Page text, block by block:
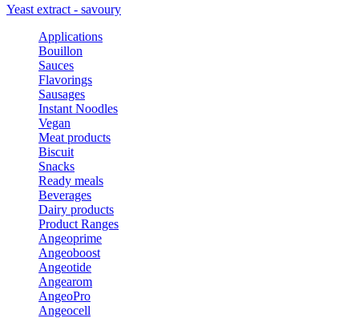
Yeast extract - savoury
Applications
Bouillon
Sauces
Flavorings
Sausages
Instant Noodles
Vegan
Meat products
Biscuit
Snacks
Ready meals
Beverages
Dairy products
Product Ranges
Angeoprime
Angeoboost
Angeotide
Angearom
AngeoPro
Angeocell